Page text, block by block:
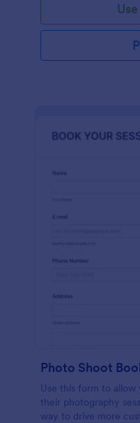
Photo Shoot
Use this form to
their photography
way to drive more